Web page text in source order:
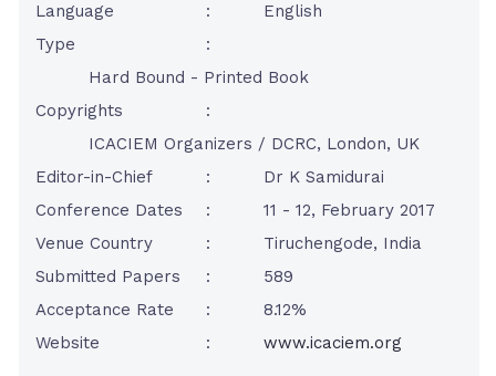
Language
:
English
Type
:
Hard Bound - Printed Book
Copyrights
:
ICACIEM Organizers / DCRC, London, UK
Editor-in-Chief
:
Dr K Samidurai
Conference Dates
:
11 - 12, February 2017
Venue Country
:
Tiruchengode, India
Submitted Papers
:
589
Acceptance Rate
:
8.12%
Website
: www.icaciem.org